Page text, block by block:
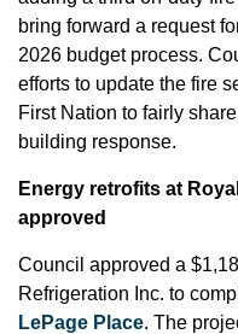
bring forward a request
2026 budget process.
efforts to update the fire
First Nation to fairly
building response.
Energy retrofits at
approved
Council approved a
Refrigeration Inc. to
LePage Place. The